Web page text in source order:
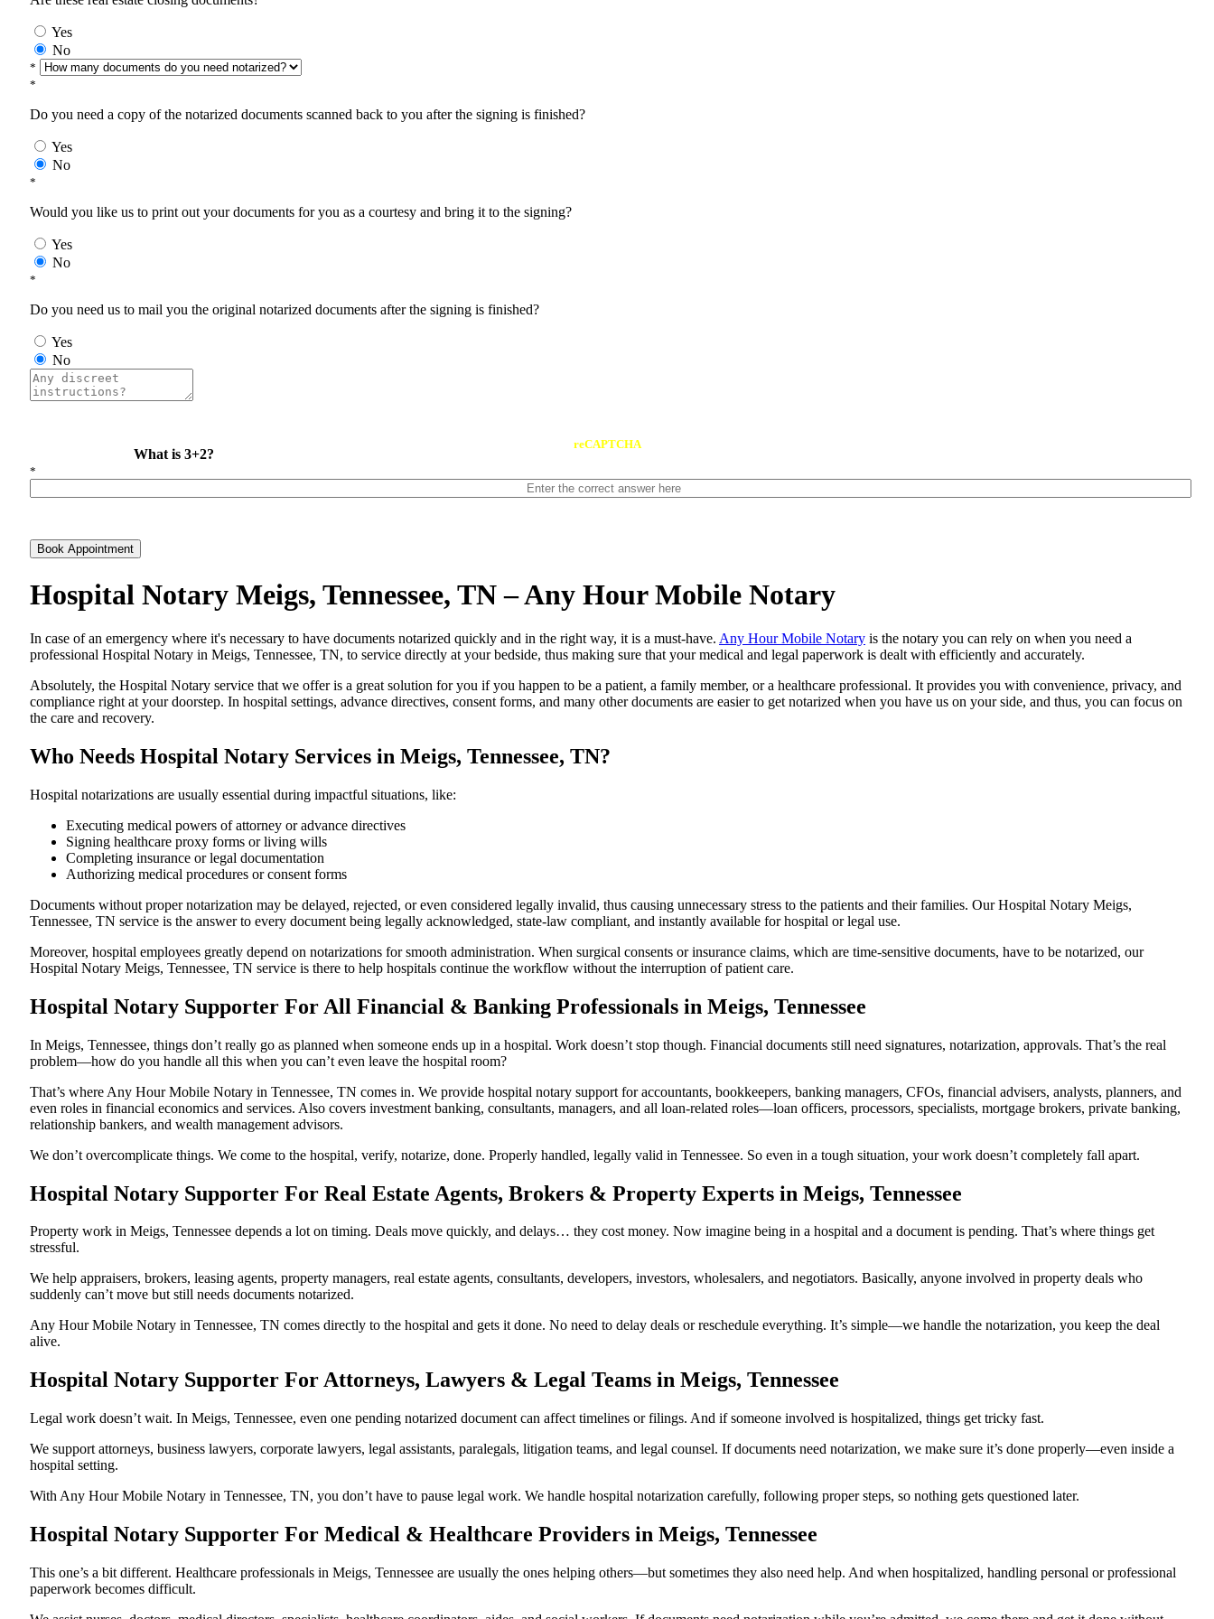
Yes
No
*
*
Do you need a copy of the notarized documents scanned back to you after the signing is finished?
Yes
No
*
Would you like us to print out your documents for you as a courtesy and bring it to the signing?
Yes
No
*
Do you need us to mail you the original notarized documents after the signing is finished?
Yes
No
What is 3+2?
reCAPTCHA
*
Book Appointment
Hospital Notary Meigs, Tennessee, TN – Any Hour Mobile Notary
In​‍​‌‍​‍‌​‍​‌‍​‍‌ case of an emergency where it's necessary to have documents notarized quickly and in the right way, it is a must-have. Any Hour Mobile Notary is the notary you can rely on when you need a
professional Hospital Notary in Meigs, Tennessee, TN, to service directly at your bedside, thus making sure that your medical and legal paperwork is dealt with efficiently and accurately.
Absolutely, the Hospital Notary service that we offer is a great solution for you if you happen to be a patient, a family member, or a healthcare professional. It provides you with convenience, privacy, and
compliance right at your doorstep. In hospital settings, advance directives, consent forms, and many other documents are easier to get notarized when you have us on your side, and thus, you can focus on
the care and ​‍​‌‍​‍‌​‍​‌‍​‍‌recovery.
Who Needs Hospital Notary Services in Meigs, Tennessee, TN?
Hospital​‍​‌‍​‍‌​‍​‌‍​‍‌ notarizations are usually essential during impactful situations, like:
Executing medical powers of attorney or advance directives
Signing healthcare proxy forms or living wills
Completing insurance or legal documentation
Authorizing medical procedures or consent forms
Documents without proper notarization may be delayed, rejected, or even considered legally invalid, thus causing unnecessary stress to the patients and their families. Our Hospital Notary Meigs,
Tennessee, TN service is the answer to every document being legally acknowledged, state-law compliant, and instantly available for hospital or legal use.
Moreover, hospital employees greatly depend on notarizations for smooth administration. When surgical consents or insurance claims, which are time-sensitive documents, have to be notarized, our
Hospital Notary Meigs, Tennessee, TN service is there to help hospitals continue the workflow without the interruption of patient care.
Hospital Notary Supporter For All Financial & Banking Professionals in Meigs, Tennessee
In Meigs, Tennessee, things don’t really go as planned when someone ends up in a hospital. Work doesn’t stop though. Financial documents still need signatures, notarization, approvals. That’s the real
problem—how do you handle all this when you can’t even leave the hospital room?
That’s where Any Hour Mobile Notary in Tennessee, TN comes in. We provide hospital notary support for accountants, bookkeepers, banking managers, CFOs, financial advisers, analysts, planners, and
even roles in financial economics and services. Also covers investment banking, consultants, managers, and all loan-related roles—loan officers, processors, specialists, mortgage brokers, private banking,
relationship bankers, and wealth management advisors.
We don’t overcomplicate things. We come to the hospital, verify, notarize, done. Properly handled, legally valid in Tennessee. So even in a tough situation, your work doesn’t completely fall apart.
Hospital Notary Supporter For Real Estate Agents, Brokers & Property Experts in Meigs, Tennessee
Property work in Meigs, Tennessee depends a lot on timing. Deals move quickly, and delays… they cost money. Now imagine being in a hospital and a document is pending. That’s where things get
stressful.
We help appraisers, brokers, leasing agents, property managers, real estate agents, consultants, developers, investors, wholesalers, and negotiators. Basically, anyone involved in property deals who
suddenly can’t move but still needs documents notarized.
Any Hour Mobile Notary in Tennessee, TN comes directly to the hospital and gets it done. No need to delay deals or reschedule everything. It’s simple—we handle the notarization, you keep the deal
alive.
Hospital Notary Supporter For Attorneys, Lawyers & Legal Teams in Meigs, Tennessee
Legal work doesn’t wait. In Meigs, Tennessee, even one pending notarized document can affect timelines or filings. And if someone involved is hospitalized, things get tricky fast.
We support attorneys, business lawyers, corporate lawyers, legal assistants, paralegals, litigation teams, and legal counsel. If documents need notarization, we make sure it’s done properly—even inside a
hospital setting.
With Any Hour Mobile Notary in Tennessee, TN, you don’t have to pause legal work. We handle hospital notarization carefully, following proper steps, so nothing gets questioned later.
Hospital Notary Supporter For Medical & Healthcare Providers in Meigs, Tennessee
This one’s a bit different. Healthcare professionals in Meigs, Tennessee are usually the ones helping others—but sometimes they also need help. And when hospitalized, handling personal or professional
paperwork becomes difficult.